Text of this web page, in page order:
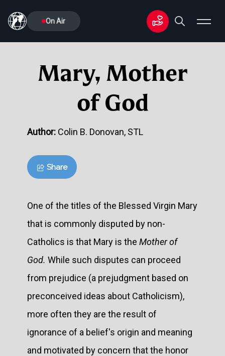
On Air
Mary, Mother
of God
Author: Colin B. Donovan, STL
Share
One of the titles of the Blessed Virgin Mary
that is commonly disputed by non-
Catholics is that Mary is the Mother of
God. While such disputes can proceed
from prejudice (a prejudgment based on
preconceived ideas about Catholicism),
more often they are the result of
ignorance of a belief's origin and meaning
and motivated by concern that the honor